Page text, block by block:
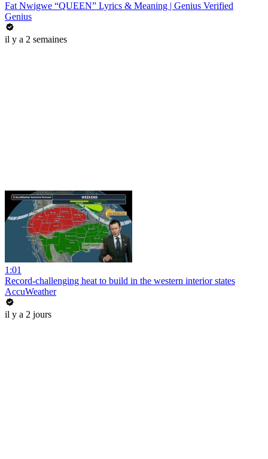
Fat Nwigwe “QUEEN” Lyrics & Meaning | Genius Verified
Genius
il y a 2 semaines
1:01
Record-challenging heat to build in the western interior states
AccuWeather
il y a 2 jours